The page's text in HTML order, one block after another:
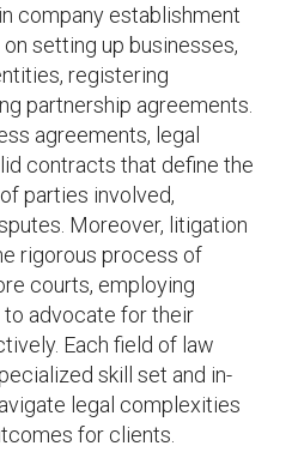
company establishment
setting up businesses,
registering
partnership agreements.
agreements, legal
contracts that define the
parties involved,
Moreover, litigation
rigorous process of
courts, employing
advocate for their
Each field of law
skill set and in-
legal complexities
for clients.